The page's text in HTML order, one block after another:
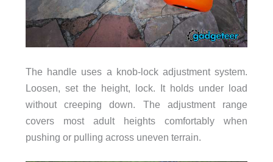
The handle uses a knob-lock adjustment system.
Loosen, set the height, lock. It holds under load
without creeping down. The adjustment range
covers most adult heights comfortably when
pushing or pulling across uneven terrain.